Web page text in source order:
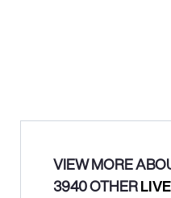
VIEW MORE
3940 OTHER